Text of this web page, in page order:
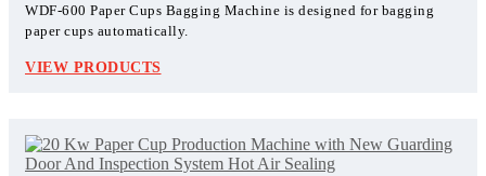
WDF-600 Paper Cups Bagging Machine is designed for bagging
paper cups automatically.
VIEW PRODUCTS